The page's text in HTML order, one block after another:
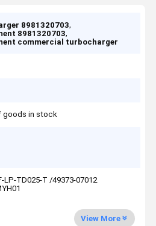
8981320703,
8981320703,
commercial turbocharger
goods in stock
LP-TD025-T /49373-07012
View More